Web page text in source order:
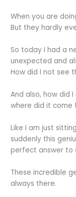
When you are
But they hardly
So today I had a
unexpected and
How did I not see
And also, how did
where did it come
Like I am just
suddenly this
perfect answer to
These incredible
always there.